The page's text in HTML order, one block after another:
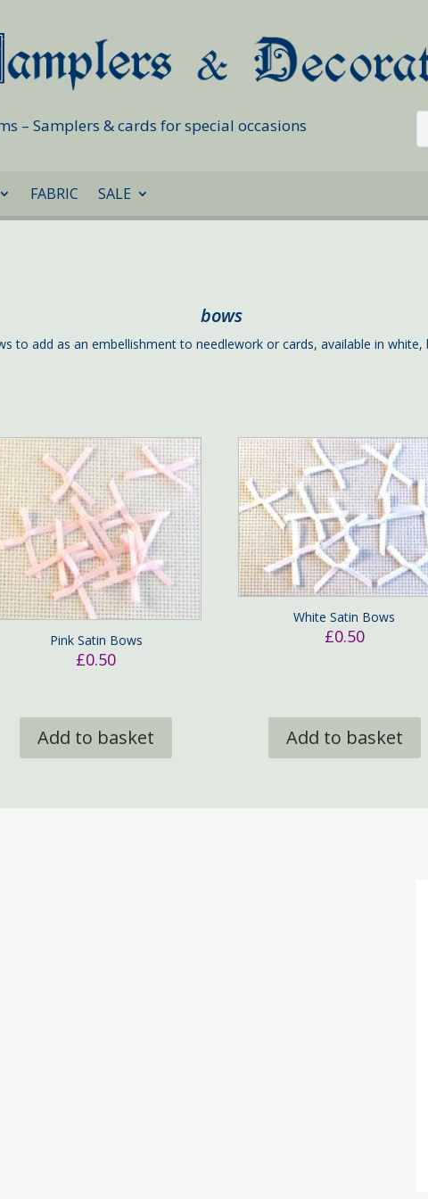
– Samplers & cards for special occasions
FABRIC SALE
bows
to add as an embellishment to needlework or cards, available in white,
Pink Satin Bows
£0.50
Add to basket
White Satin Bows
£0.50
Add to basket